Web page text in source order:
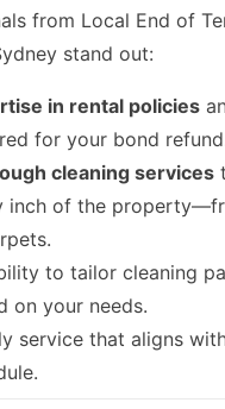
from Local End of
stand out:
in rental policies
for your bond
cleaning services
inch of the
to tailor cleaning
on your needs.
service that aligns